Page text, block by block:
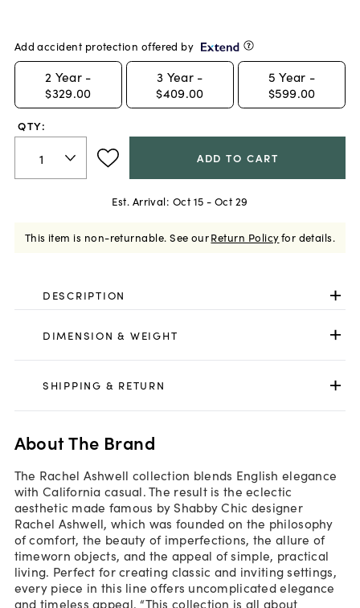
Add accident protection offered by
2 Year -
$329.00
3 Year -
$409.00
5 Year -
$599.00
QTY:
ADD TO CART
Est. Arrival: Oct 15 - Oct 29
This item is non-returnable. See ourReturn Policyfor details.
DESCRIPTION
DIMENSION & WEIGHT
SHIPPING & RETURN
About The Brand
The Rachel Ashwell collection blends English elegance
with California casual. The result is the eclectic
aesthetic made famous by Shabby Chic designer
Rachel Ashwell, which was founded on the philosophy
of comfort, the beauty of imperfections, the allure of
timeworn objects, and the appeal of simple, practical
living. Perfect for creating classic and inviting settings,
every piece in this line offers uncomplicated elegance
and timeless appeal. “This collection is all about